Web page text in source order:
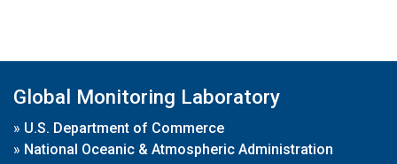
Global Monitoring Laboratory
» U.S. Department of Commerce
» National Oceanic & Atmospheric Administration